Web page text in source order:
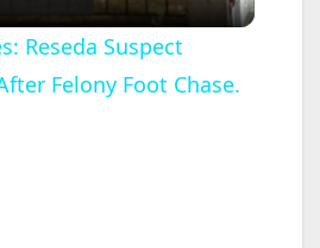
l
a
Reseda Suspect
Felony Foot Chase.